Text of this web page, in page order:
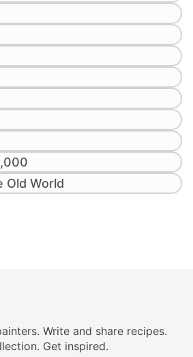
Old World
Write and share recipes.
Get inspired.